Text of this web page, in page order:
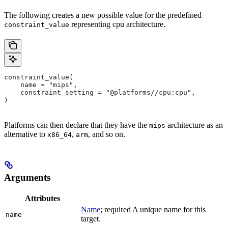
The following creates a new possible value for the predefined
constraint_value representing cpu architecture.
constraint_value(
    name = "mips",
    constraint_setting = "@platforms//cpu:cpu",
)
Platforms can then declare that they have the mips architecture as an
alternative to x86_64, arm, and so on.
Arguments
Attributes
name
Name; required A unique name for this
target.